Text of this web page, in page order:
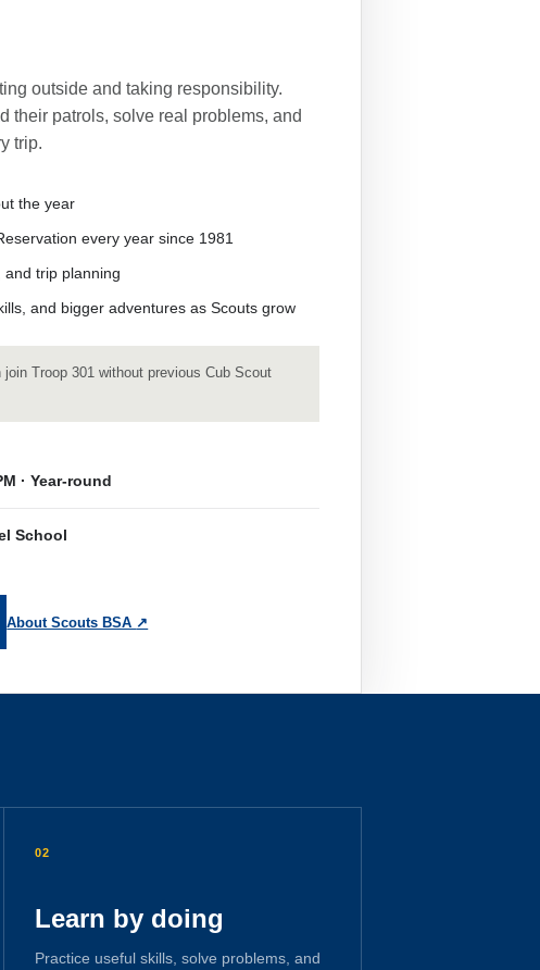
outside and taking responsibility.
their patrols, solve real problems, and
trip.
the year
every year since 1981
and trip planning
and bigger adventures as Scouts grow
Troop 301 without previous Cub Scout
· Year-round
School
About Scouts BSA ↗
02
Learn by doing
Practice useful skills, solve problems, and